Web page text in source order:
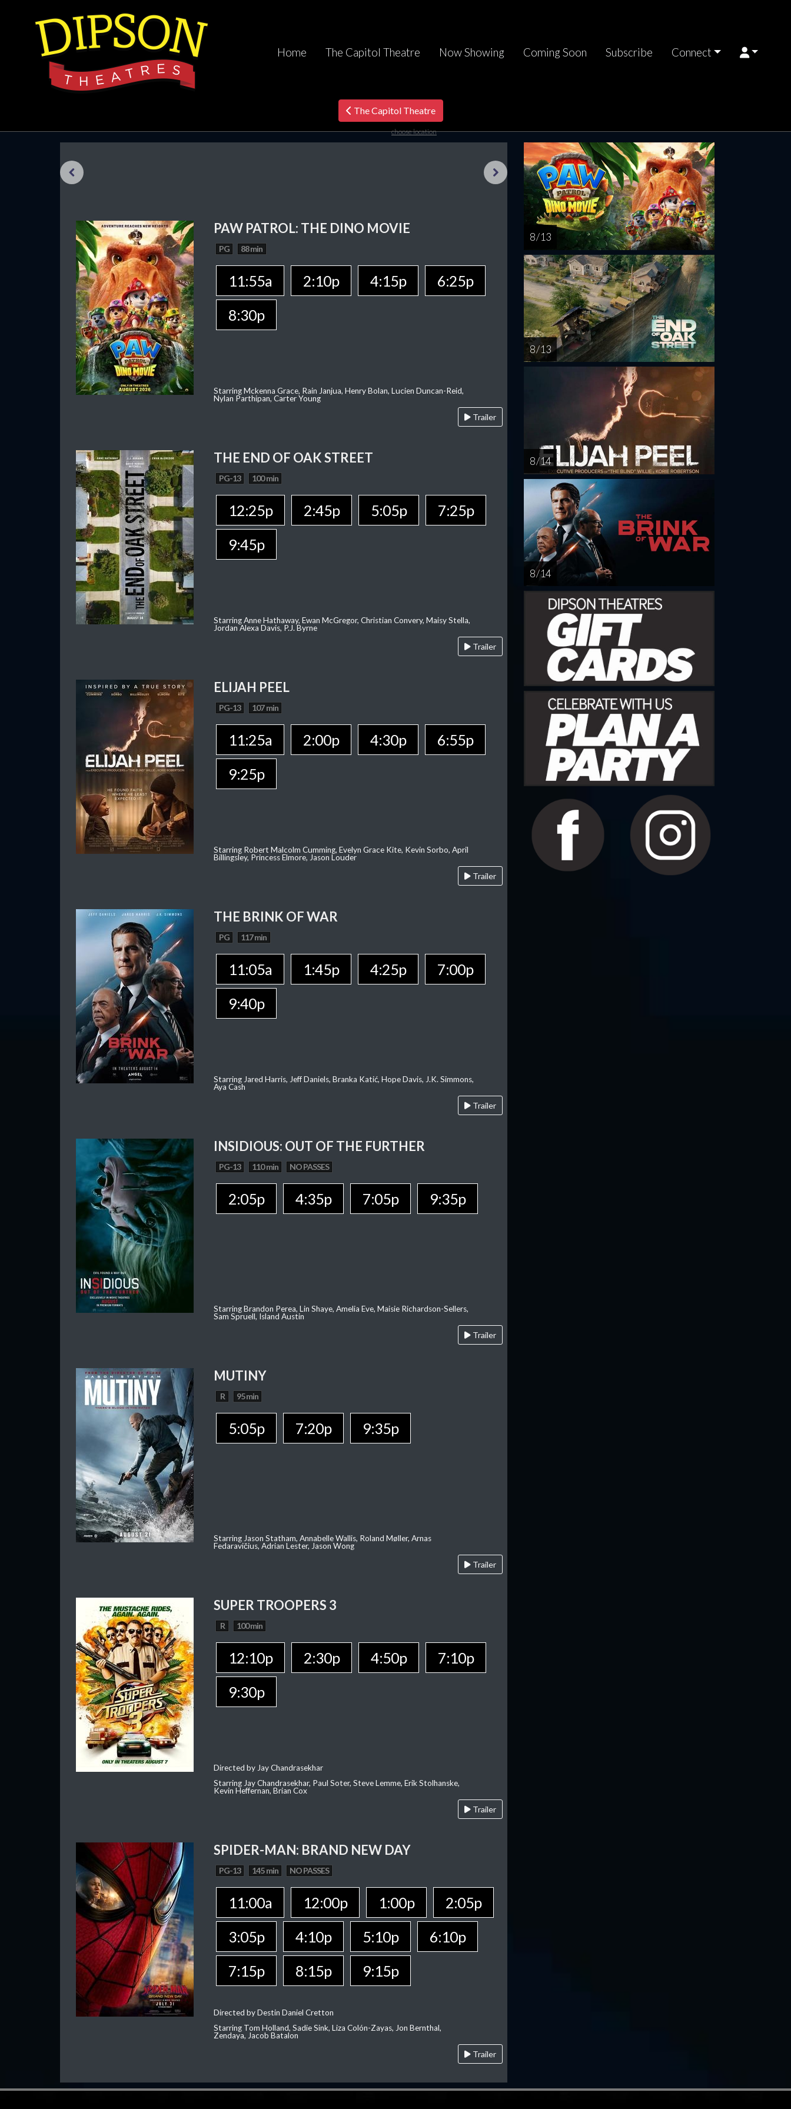
Home The Capitol Theatre Now Showing Coming Soon Subscribe Connect
The Capitol Theatre
choose location
PAW PATROL: THE DINO MOVIE
PG 88 min
11:55a 2:10p 4:15p
6:25p
8:30p
Starring Mckenna Grace, Rain Janjua, Henry Bolan, Lucien Duncan-Reid,
Nylan Parthipan, Carter Young
Trailer
THE END OF OAK STREET
PG-13 100 min
12:25p 2:45p 5:05p
7:25p
9:45p
Starring Anne Hathaway, Ewan McGregor, Christian Convery, Maisy Stella,
Jordan Alexa Davis, P.J. Byrne
Trailer
ELIJAH PEEL
PG-13 107 min
11:25a 2:00p 4:30p
6:55p
9:25p
Starring Robert Malcolm Cumming, Evelyn Grace Kite, Kevin Sorbo, April
Billingsley, Princess Elmore, Jason Louder
Trailer
THE BRINK OF WAR
PG 117 min
11:05a 1:45p 4:25p
7:00p
9:40p
Starring Jared Harris, Jeff Daniels, Branka Katić, Hope Davis, J.K. Simmons,
Aya Cash
Trailer
INSIDIOUS: OUT OF THE FURTHER
PG-13 110 min NO PASSES
2:05p 4:35p 7:05p 9:35p
Starring Brandon Perea, Lin Shaye, Amelia Eve, Maisie Richardson-Sellers,
Sam Spruell, Island Austin
Trailer
MUTINY
R 95 min
5:05p 7:20p 9:35p
Starring Jason Statham, Annabelle Wallis, Roland Møller, Arnas
Fedaravičius, Adrian Lester, Jason Wong
Trailer
SUPER TROOPERS 3
R 100 min
12:10p 2:30p 4:50p
7:10p
9:30p
Directed by Jay Chandrasekhar
Starring Jay Chandrasekhar, Paul Soter, Steve Lemme, Erik Stolhanske,
Kevin Heffernan, Brian Cox
Trailer
SPIDER-MAN: BRAND NEW DAY
PG-13 145 min NO PASSES
11:00a 12:00p 1:00p
2:05p
3:05p
4:10p 5:10p
6:10p
7:15p
8:15p 9:15p
Directed by Destin Daniel Cretton
Starring Tom Holland, Sadie Sink, Liza Colón-Zayas, Jon Bernthal,
Zendaya, Jacob Batalon
Trailer
8 / 13
8 / 13
8 / 14
8 / 14